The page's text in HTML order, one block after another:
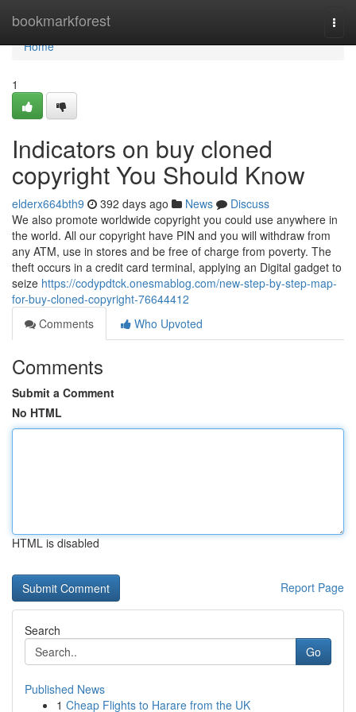
bookmarkforest
Home
Home
1
Indicators on buy cloned
copyright You Should Know
elderx664bth9 392 days ago News
Discuss
We also promote worldwide copyright you could use anywhere in
the world. All our copyright have PIN and you will withdraw from
any ATM, use in stores and be free of charge from poverty. The
theft occurs in a credit card terminal, applying an Digital gadget to
seize https://codypdtck.onesmablog.com/new-step-by-step-map-
for-buy-cloned-copyright-76644412
Comments
Who Upvoted
Comments
Submit a Comment
No HTML
HTML is disabled
Report Page
Search
Go
Published News
1 Cheap Flights to Harare from the UK